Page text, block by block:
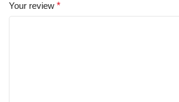
Your review *